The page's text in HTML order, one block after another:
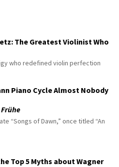
The Greatest Violinist Who
who redefined violin perfection
Piano Cycle Almost Nobody
“Songs of Dawn,” once titled “An
Top 5 Myths about Wagner